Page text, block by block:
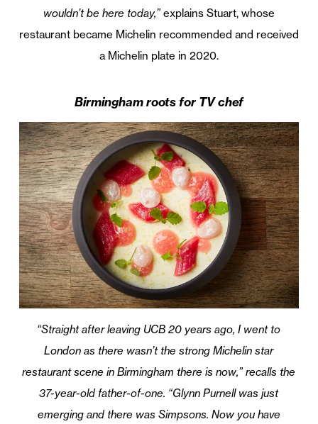
wouldn’t be here today,”explains Stuart, whose
restaurant became Michelin recommended and received
a Michelin plate in 2020.
Birmingham roots for TV chef
“Straight after leaving UCB 20 years ago, I went to
London as there wasn’t the strong Michelin star
restaurant scene in Birmingham there is now,” recalls the
37-year-old father-of-one. “Glynn Purnell was just
emerging and there was Simpsons. Now you have